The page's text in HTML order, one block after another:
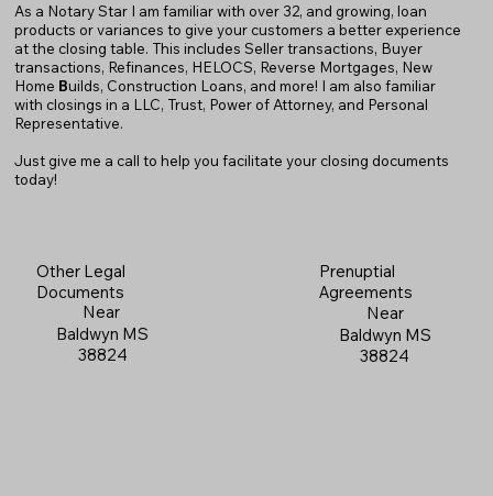
As a Notary Star I am familiar with over 32, and growing, loan
products or variances to give your customers a better experience
at the closing table. This includes Seller transactions, Buyer
transactions, Refinances, HELOCS, Reverse Mortgages, New
Home Builds, Construction Loans, and more! I am also familiar
with closings in a LLC, Trust, Power of Attorney, and Personal
Representative.
Just give me a call to help you facilitate your closing documents
today!
Other Legal
Documents
Near
Baldwyn MS
38824
Prenuptial
Agreements
Near
Baldwyn MS
38824